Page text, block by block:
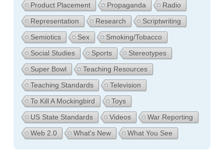
Product Placement
Propaganda
Radio
Representation
Research
Scriptwriting
Semiotics
Sex
Smoking/Tobacco
Social Studies
Sports
Stereotypes
Super Bowl
Teaching Resources
Teaching Standards
Television
To Kill A Mockingbird
Toys
US State Standards
Videos
War Reporting
Web 2.0
What's New What You See